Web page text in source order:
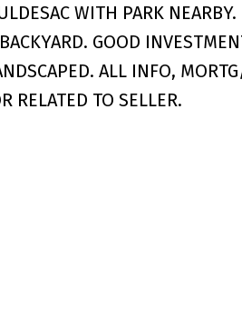
WITH PARK
GOOD
ALL INFO,
RELATED TO SELLER.